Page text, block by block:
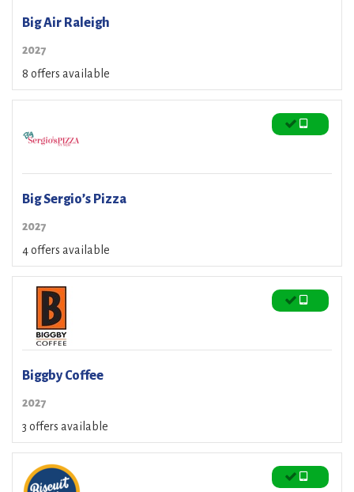
Big Air Raleigh
2027
8 offers available
Big Sergio’s Pizza
2027
4 offers available
Biggby Coffee
2027
3 offers available